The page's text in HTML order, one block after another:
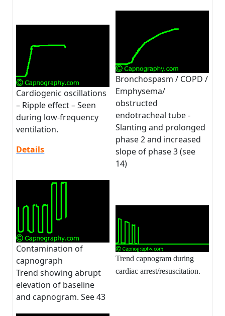
Cardiogenic oscillations
– Ripple effect – Seen
during low-frequency
ventilation.
Details
Bronchospasm / COPD /
Emphysema/
obstructed
endotracheal tube -
Slanting and prolonged
phase 2 and increased
slope of phase 3 (see
14)
Contamination of
capnograph
Trend showing abrupt
elevation of baseline
and capnogram. See 43
Trend capnogram during
cardiac arrest/resuscitation.